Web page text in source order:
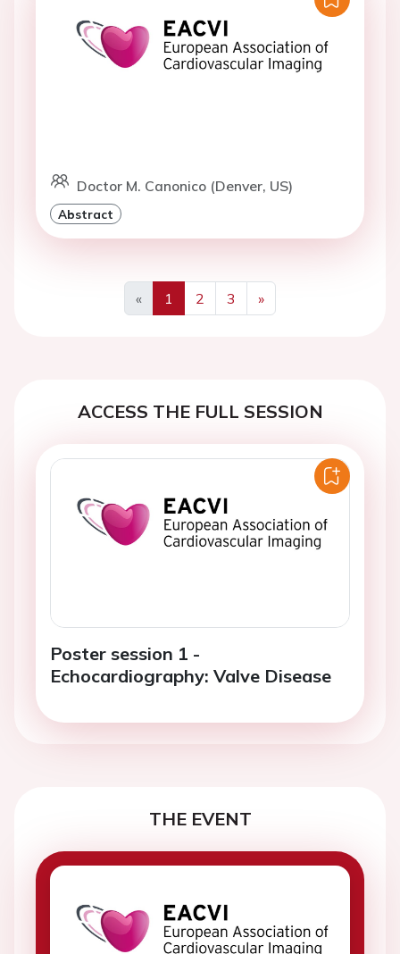
Doctor M. Canonico (Denver, US)
Abstract
«
Previous
1 2 3
»
Next
ACCESS THE FULL SESSION
Poster session 1 -
Echocardiography: Valve Disease
THE EVENT